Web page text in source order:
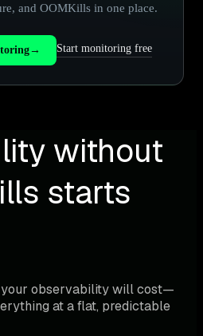
and OOMKills in one place.
→ Start monitoring free
without
starts
your observability will cost—
at a flat, predictable